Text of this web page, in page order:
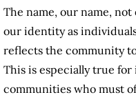
The name, our name,
our identity as
reflects the community
This is especially true
communities who must